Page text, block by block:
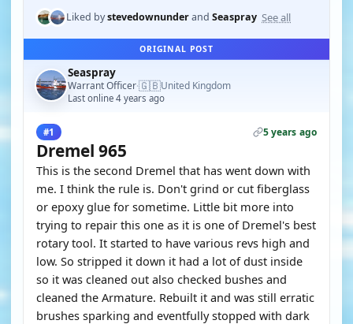
Liked bystevedownunderand Seaspray See all
ORIGINAL POST
Seaspray
Warrant Officer·🇬🇧United Kingdom
Last online 4 years ago
#1 5 years ago
Dremel 965
This is the second Dremel that has went down with
me. I think the rule is. Don't grind or cut fiberglass
or epoxy glue for sometime. Little bit more into
trying to repair this one as it is one of Dremel's best
rotary tool. It started to have various revs high and
low. So stripped it down it had a lot of dust inside
so it was cleaned out also checked bushes and
cleaned the Armature. Rebuilt it and was still erratic
brushes sparking and eventfully stopped with dark